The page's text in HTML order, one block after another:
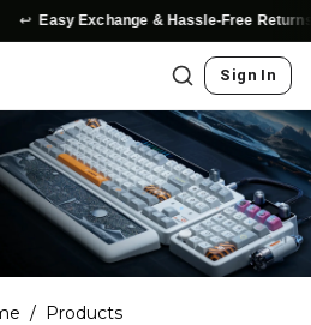
↩️ Easy Exchange & Hassle-Free Returns
Sign In
/ Products